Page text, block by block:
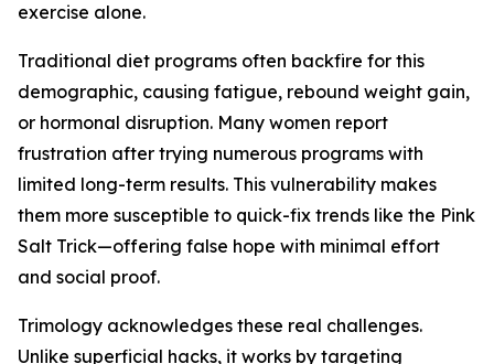
exercise alone.
Traditional diet programs often backfire for this
demographic, causing fatigue, rebound weight gain,
or hormonal disruption. Many women report
frustration after trying numerous programs with
limited long-term results. This vulnerability makes
them more susceptible to quick-fix trends like the Pink
Salt Trick—offering false hope with minimal effort
and social proof.
Trimology acknowledges these real challenges.
Unlike superficial hacks, it works by targeting